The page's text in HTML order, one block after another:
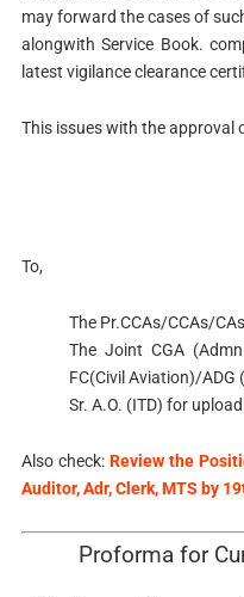
may forward the cases of
alongwith Service Book.
latest vigilance clearance
This issues with the approval
To,
The Pr.CCAs/CCAs/
The Joint CGA
FC(Civil Aviation)/ADG
Sr. A.O. (ITD) for
Also check: Review the
Auditor, Adr, Clerk, MTS by
Proforma for